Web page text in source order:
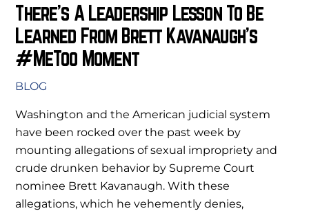
There’s A Leadership Lesson To Be
Learned From Brett Kavanaugh’s
#MeToo Moment
BLOG
Washington and the American judicial system
have been rocked over the past week by
mounting allegations of sexual impropriety and
crude drunken behavior by Supreme Court
nominee Brett Kavanaugh. With these
allegations, which he vehemently denies,